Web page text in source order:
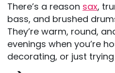
There’s a reason sax,
bass, and brushed
They’re warm, round,
evenings when you’re
decorating, or just